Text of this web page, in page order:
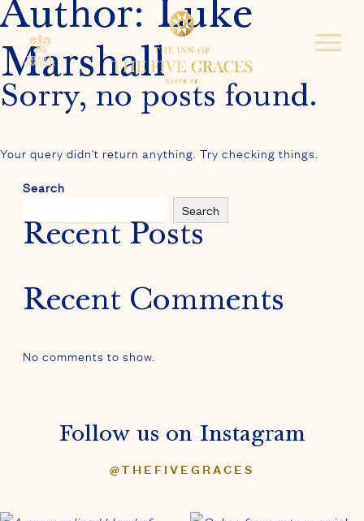
Author: Luke
Marshall
Sorry, no posts found.
Your query didn't return anything. Try checking things.
Search
Search
Recent Posts
Recent Comments
No comments to show.
Follow us on Instagram
@THEFIVEGRACES